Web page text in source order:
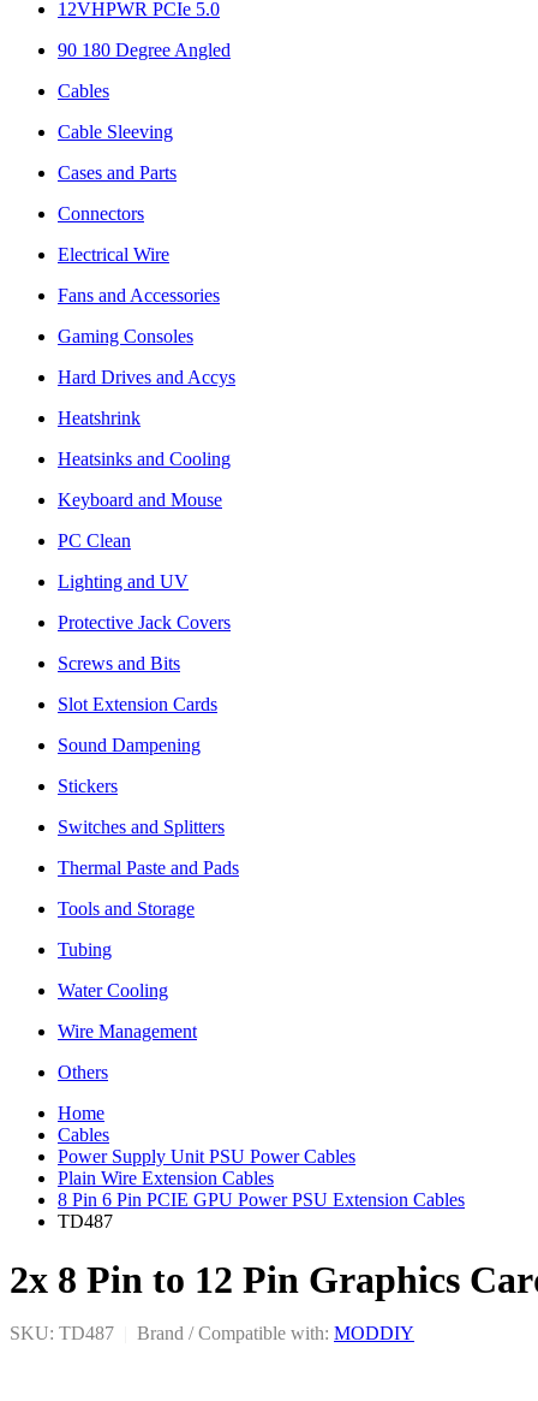
12VHPWR PCIe 5.0
90 180 Degree Angled
Cables
Cable Sleeving
Cases and Parts
Connectors
Electrical Wire
Fans and Accessories
Gaming Consoles
Hard Drives and Accys
Heatshrink
Heatsinks and Cooling
Keyboard and Mouse
PC Clean
Lighting and UV
Protective Jack Covers
Screws and Bits
Slot Extension Cards
Sound Dampening
Stickers
Switches and Splitters
Thermal Paste and Pads
Tools and Storage
Tubing
Water Cooling
Wire Management
Others
Home
Cables
Power Supply Unit PSU Power Cables
Plain Wire Extension Cables
8 Pin 6 Pin PCIE GPU Power PSU Extension Cables
TD487
2x 8 Pin to 12 Pin Graphics
SKU: TD487 Brand / Compatible with: MODDIY